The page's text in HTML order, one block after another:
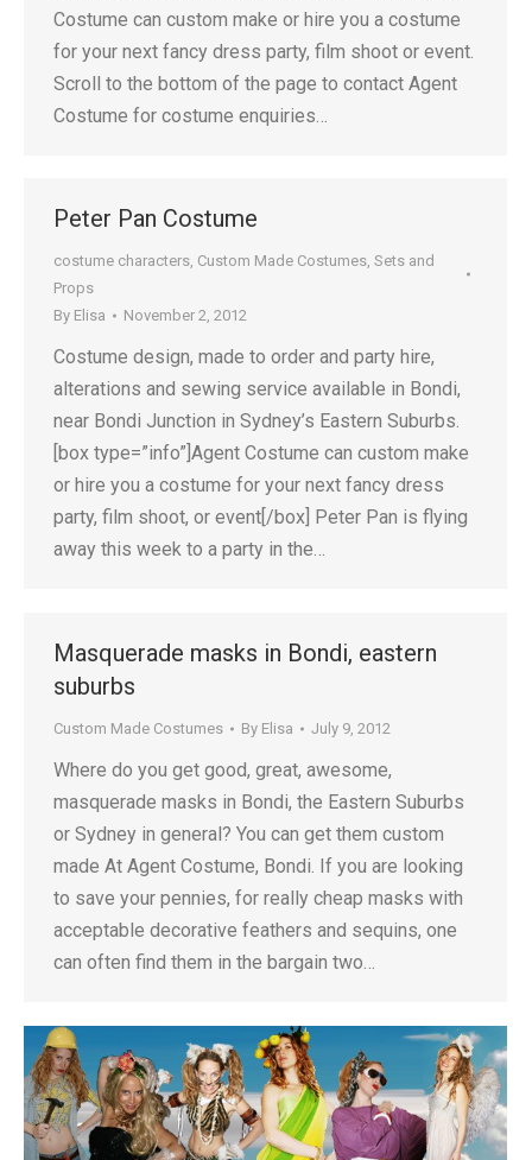
Costume can custom make or hire you a costume
for your next fancy dress party, film shoot or event.
Scroll to the bottom of the page to contact Agent
Costume for costume enquiries…
Peter Pan Costume
costume characters, Custom Made Costumes, Sets and
Props
By Elisa November 2, 2012
Costume design, made to order and party hire,
alterations and sewing service available in Bondi,
near Bondi Junction in Sydney’s Eastern Suburbs.
[box type=”info”]Agent Costume can custom make
or hire you a costume for your next fancy dress
party, film shoot, or event[/box] Peter Pan is flying
away this week to a party in the…
Masquerade masks in Bondi, eastern
suburbs
Custom Made Costumes By Elisa July 9, 2012
Where do you get good, great, awesome,
masquerade masks in Bondi, the Eastern Suburbs
or Sydney in general? You can get them custom
made At Agent Costume, Bondi. If you are looking
to save your pennies, for really cheap masks with
acceptable decorative feathers and sequins, one
can often find them in the bargain two…